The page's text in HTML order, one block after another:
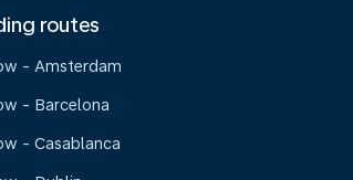
routes
- Amsterdam
- Barcelona
- Casablanca